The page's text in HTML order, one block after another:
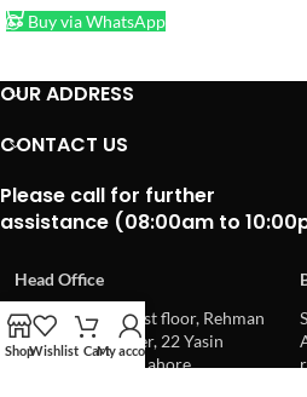
Buy via WhatsApp
OUR ADDRESS
CONTACT US
Please call for further
assistance (08:00am to
Head Office
Office No.6,7,8, 1st floor, Rehman
Electronics Center, 22 Yasin
street, Hall road Lahore
ShopWishlist CartMy account